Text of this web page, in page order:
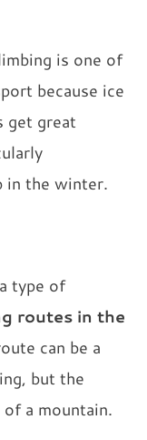
is one of
because ice
get great
in the winter.
type of
routes in the
can be a
but the
a mountain.